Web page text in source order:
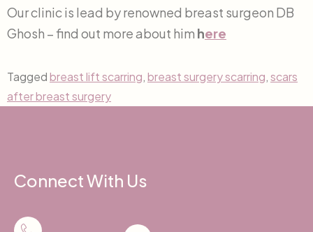
Our clinic is lead by renowned breast surgeon DB
Ghosh – find out more about him here
Taggedbreast lift scarring,breast surgery scarring,scars
after breast surgery
Connect With Us